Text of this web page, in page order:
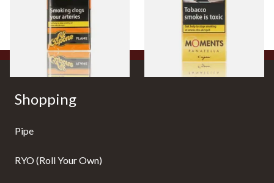
From £8.05 From £7.10
Shopping
Pipe
RYO (Roll Your Own)